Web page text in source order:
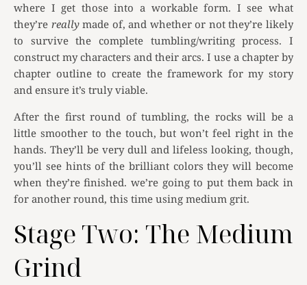
where I get those into a workable form. I see what
they’re reallymade of, and whether or not they’re likely
to survive the complete tumbling/writing process. I
construct my characters and their arcs. I use a chapter by
chapter outline to create the framework for my story
and ensure it’s truly viable.
After the first round of tumbling, the rocks will be a
little smoother to the touch, but won’t feel right in the
hands. They’ll be very dull and lifeless looking, though,
you’ll see hints of the brilliant colors they will become
when they’re finished. we’re going to put them back in
for another round, this time using medium grit.
Stage Two: The Medium
Grind